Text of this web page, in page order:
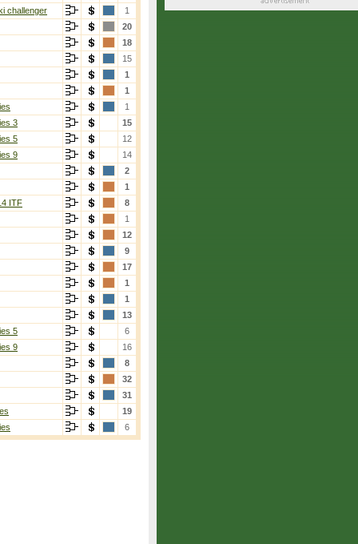
challenger
1
20
18
15
1
1
1
3
15
5
12
9
14
2
1
ITF
8
1
12
9
17
1
1
13
5
6
9
16
8
32
31
19
6